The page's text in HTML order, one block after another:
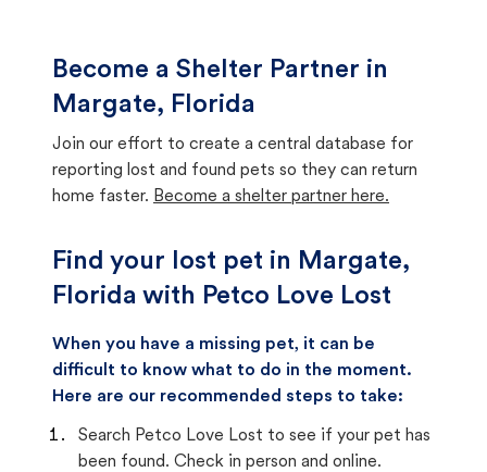
Become a Shelter Partner in
Margate, Florida
Join our effort to create a central database for
reporting lost and found pets so they can return
home faster. Become a shelter partner here.
Find your lost pet in Margate,
Florida with Petco Love Lost
When you have a missing pet, it can be
difficult to know what to do in the moment.
Here are our recommended steps to take:
Search Petco Love Lost to see if your pet has
been found. Check in person and online.